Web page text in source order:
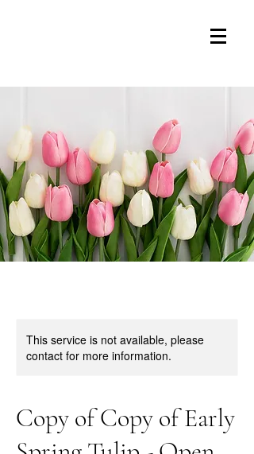
This service is not available, please
contact for more information.
Copy of Copy of Early